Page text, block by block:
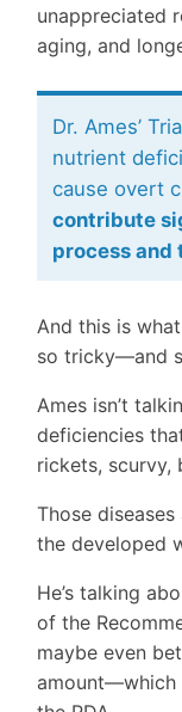
unappreciated
aging, and
Dr. Ames’
nutrient
cause overt
contribute
process and
And this is
so tricky—and
Ames isn’t
deficiencies
rickets, scurvy,
Those
the developed
He’s talking
of the
maybe even
amount—which